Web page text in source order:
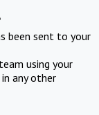
been sent to your
using your
any other